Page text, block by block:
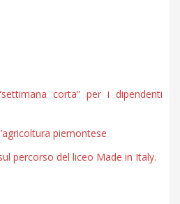
corta” per i dipendenti
piemontese
percorso del liceo Made in Italy.